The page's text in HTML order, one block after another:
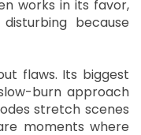
works in its favor,
because
flaws. Its biggest
burn approach
stretch scenes
moments where